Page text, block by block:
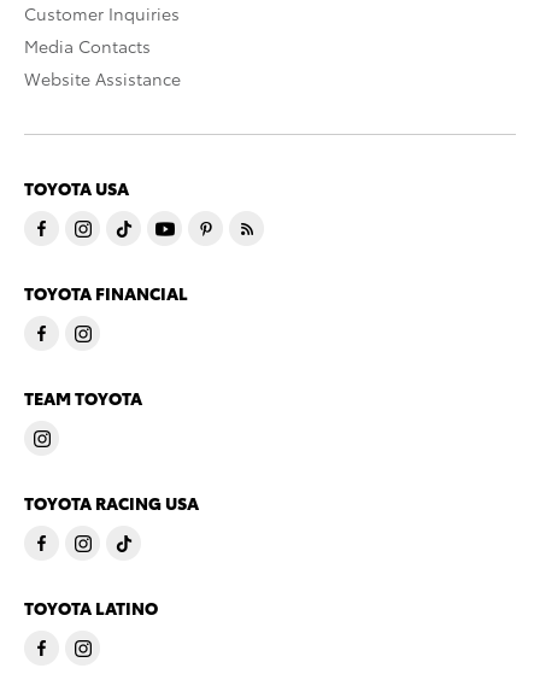
Customer Inquiries
Media Contacts
Website Assistance
TOYOTA USA
TOYOTA FINANCIAL
TEAM TOYOTA
TOYOTA RACING USA
TOYOTA LATINO